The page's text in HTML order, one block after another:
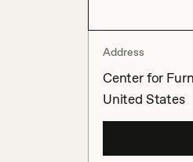
Address
Center for
United States